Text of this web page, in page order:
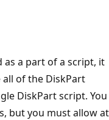
as a part of a script, it
of the DiskPart
DiskPart script. You
but you must allow at